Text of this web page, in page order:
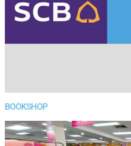
BOOKSHOP